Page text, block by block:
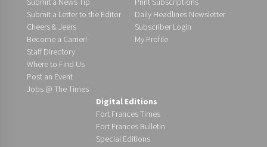
Submit a Letter to the Editor
Cheers & Jeers
Become a Carrier!
Staff Directory
Where to Find Us
Post an Event
Jobs @ The Times
Daily Headlines Newsletter
Subscriber Login
My Profile
Digital Editions
Fort Frances Times
Fort Frances Bulletin
Special Editions